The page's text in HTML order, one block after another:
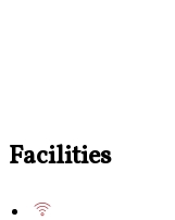
Facilities